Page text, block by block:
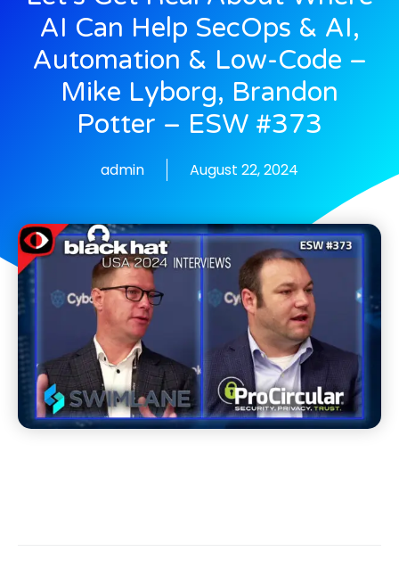
AI Can Help SecOps & AI,
Automation & Low-Code –
Mike Lyborg, Brandon
Potter – ESW #373
admin August 22, 2024